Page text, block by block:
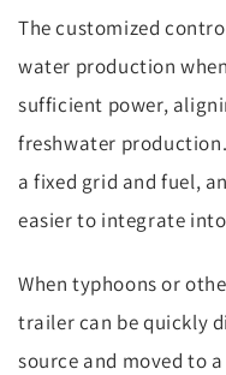
The customized
water production
sufficient power,
freshwater
a fixed grid and fuel,
easier to integrate
When typhoons or
trailer can be quickly
source and moved to